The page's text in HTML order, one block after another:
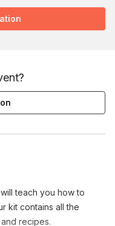
teach you how to
kit contains all the
recipes.